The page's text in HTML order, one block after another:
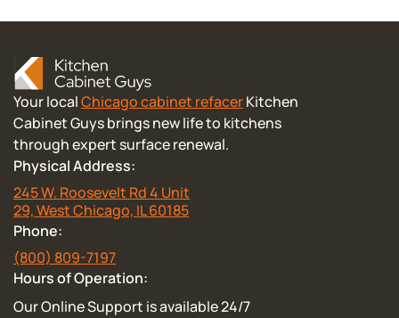
Your localChicago cabinet refacerKitchen
Cabinet Guys brings new life to kitchens
through expert surface renewal.
Physical Address:
245 W. Roosevelt Rd 4 Unit
29, West Chicago, IL 60185
Phone:
(800) 809-7197
Hours of Operation:
Our Online Support is available 24/7